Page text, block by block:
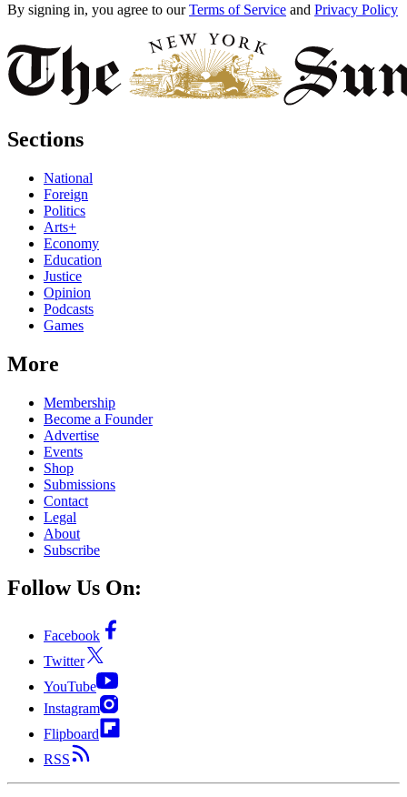
By signing in, you agree to our Terms of Service and Privacy Policy
Sections
National
Foreign
Politics
Arts+
Economy
Education
Justice
Opinion
Podcasts
Games
More
Membership
Become a Founder
Advertise
Events
Shop
Submissions
Contact
Legal
About
Subscribe
Follow Us On:
Facebook
Twitter
YouTube
Instagram
Flipboard
RSS